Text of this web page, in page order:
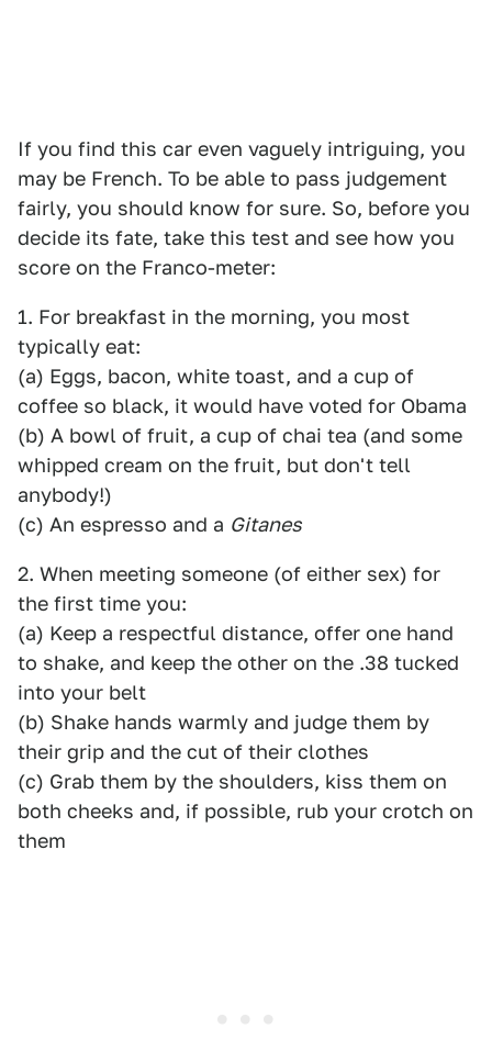
If you find this car even vaguely intriguing, you
may be French. To be able to pass judgement
fairly, you should know for sure. So, before you
decide its fate, take this test and see how you
score on the Franco-meter:
1. For breakfast in the morning, you most
typically eat:
(a) Eggs, bacon, white toast, and a cup of
coffee so black, it would have voted for Obama
(b) A bowl of fruit, a cup of chai tea (and some
whipped cream on the fruit, but don't tell
anybody!)
(c) An espresso and a Gitanes
2. When meeting someone (of either sex) for
the first time you:
(a) Keep a respectful distance, offer one hand
to shake, and keep the other on the .38 tucked
into your belt
(b) Shake hands warmly and judge them by
their grip and the cut of their clothes
(c) Grab them by the shoulders, kiss them on
both cheeks and, if possible, rub your crotch on
them